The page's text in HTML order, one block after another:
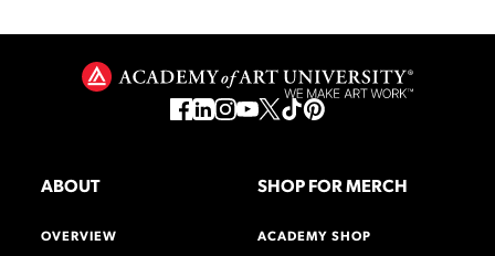
ABOUT
OVERVIEW
SHOP FOR MERCH
ACADEMY SHOP